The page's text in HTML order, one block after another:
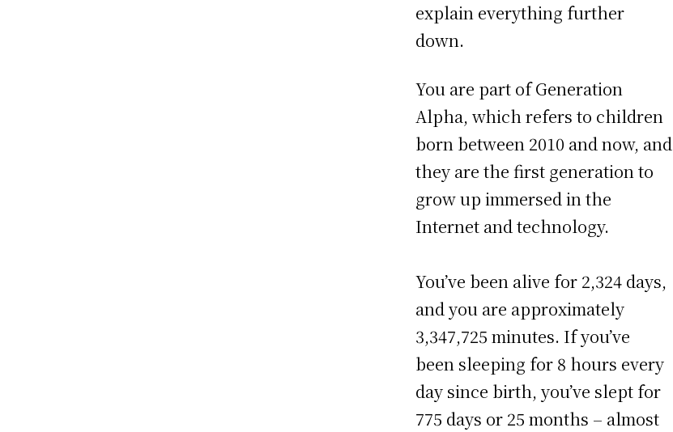
explain everything further
down.
You are part of Generation
Alpha, which refers to children
born between 2010 and now, and
they are the first generation to
grow up immersed in the
Internet and technology.
You’ve been alive for 2,324 days,
and you are approximately
3,347,725 minutes. If you’ve
been sleeping for 8 hours every
day since birth, you’ve slept for
775 days or 25 months – almost